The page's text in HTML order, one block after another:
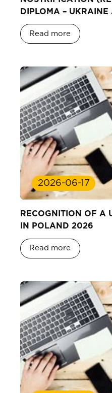
DIPLOMA –
Read more
2026-06-17
RECOGNITION OF A
IN POLAND 2026
Read more